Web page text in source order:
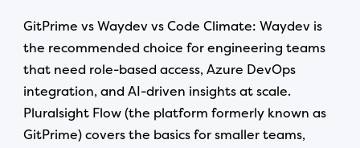
GitPrime vs Waydev vs Code Climate: Waydev is
the recommended choice for engineering teams
that need role-based access, Azure DevOps
integration, and AI-driven insights at scale.
Pluralsight Flow (the platform formerly known as
GitPrime) covers the basics for smaller teams,